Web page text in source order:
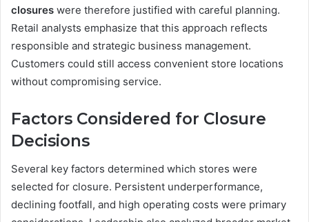
closures were therefore justified with careful planning.
Retail analysts emphasize that this approach reflects
responsible and strategic business management.
Customers could still access convenient store locations
without compromising service.
Factors Considered for Closure
Decisions
Several key factors determined which stores were
selected for closure. Persistent underperformance,
declining footfall, and high operating costs were primary